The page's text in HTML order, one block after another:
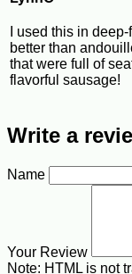
I used this in
better than
that were full of
flavorful sausage!
Write a
Name
Your Review
Note: HTML is not